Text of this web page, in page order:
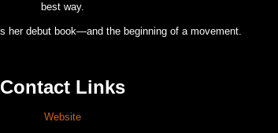
best way.
her debut book—and the beginning of a movement.
Contact Links
Website